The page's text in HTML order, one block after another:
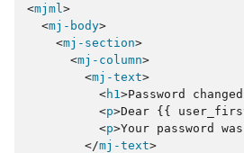
<mjml >
<mj-body>
<mj-section>
<mj-column>
<mj-text>
<h1 >Password
<p>Dear {{
<p>Your password
</mj-text>